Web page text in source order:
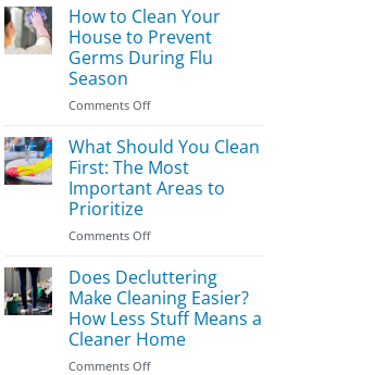
Essential
Bedroom
Cleaning
Tips
Tricks
How to Clean Your
House to Prevent
Germs During Flu
Season
Comments Offon
to
Clean
Your
House
Prevent
During
Flu
Season
What Should You Clean
First: The Most
Important Areas to
Prioritize
Comments Offon
Should
You
Clean
First:
The
Most
Does Decluttering
Make Cleaning Easier?
How Less Stuff Means a
Cleaner Home
Comments Offon